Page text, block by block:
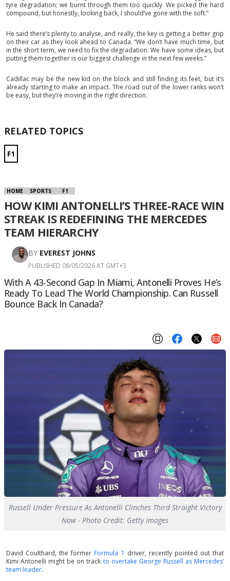
tyre degradation; we burnt through them too quickly. We picked the hard
compound, but honestly, looking back, I should’ve gone with the soft.”
He said there’s plenty to analyse, and really, the key is getting a better grip
on their car as they look ahead to Canada. “We don’t have much time, but
in the short term, we need to fix the degradation. We have some ideas, but
putting them together is our biggest challenge in the next few weeks.”
Cadillac may be the new kid on the block and still finding its feet, but it’s
already starting to make an impact. The road out of the lower ranks won’t
be easy, but they’re moving in the right direction.
RELATED TOPICS
F1
HOME SPORTS F1
HOW KIMI ANTONELLI’S THREE-RACE WIN
STREAK IS REDEFINING THE MERCEDES
TEAM HIERARCHY
BY EVEREST JOHNS
PUBLISHED 08/05/2026 AT GMT+3
With A 43-Second Gap In Miami, Antonelli Proves He’s
Ready To Lead The World Championship. Can Russell
Bounce Back In Canada?
Russell Under Pressure As Antonelli Clinches Third Straight Victory
Now - Photo Credit: Getty Images
David Coulthard, the former Formula 1 driver, recently pointed out that
Kimi Antonelli might be on track to overtake George Russell as Mercedes’
team leader.